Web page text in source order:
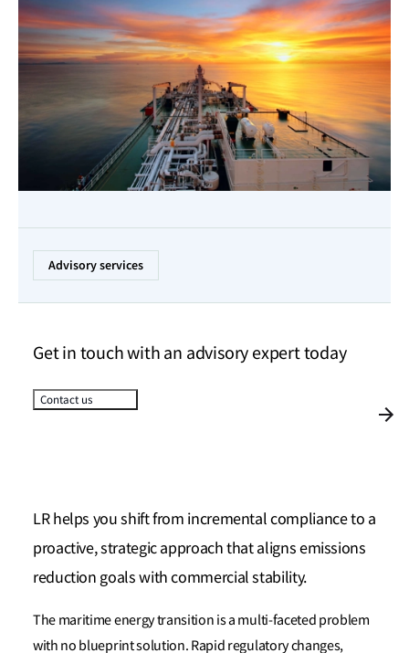
Advisory services
LR helps you shift from incremental compliance to a
proactive, strategic approach that aligns emissions
reduction goals with commercial stability.
The maritime energy transition is a multi-faceted problem
with no blueprint solution. Rapid regulatory changes,
Get in touch with an advisory expert today
Contact us